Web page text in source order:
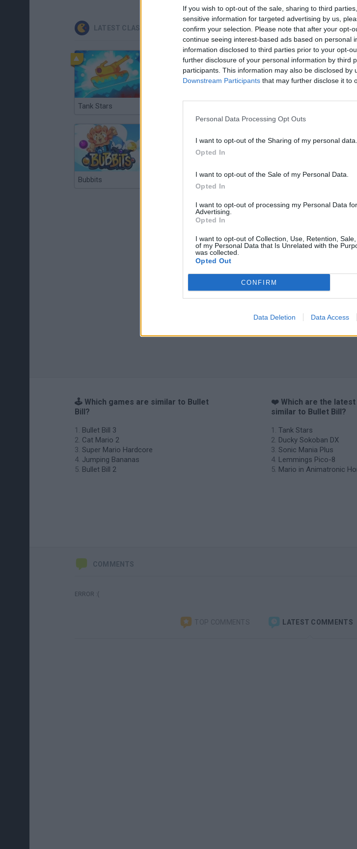
If you wish to opt-out of the sale, sharing to third
sensitive information for targeted advertising by us,
confirm your selection. Please note that after your opt-
continue seeing interest-based ads based on personal
information disclosed to third parties prior to your opt-
further disclosure of your personal information by third
participants. This information may also be disclosed by
Downstream Participants that may further disclose it to
Personal Data Processing Opt Outs
I want to opt-out of the Sharing of my personal data.
Opted In
I want to opt-out of the Sale of my Personal Data.
Opted In
I want to opt-out of processing my Personal Data
Advertising.
Opted In
I want to opt-out of Collection, Use, Retention,
of my Personal Data that Is Unrelated with the
was collected.
Opted Out
CONFIRM
Data Deletion Data Access
LATEST CLASSIC GAMES
Tank Stars
Bubbits Star Fox
🕹️ Which games are similar to Bullet
Bill?
Bullet Bill 3
Cat Mario 2
Super Mario Hardcore
Jumping Bananas
Bullet Bill 2
❤️ Which are the latest
similar to Bullet Bill?
Tank Stars
Ducky Sokoban DX
Sonic Mania Plus
Lemmings Pico-8
Mario in Animatronic
COMMENTS
ERROR :(
TOP COMMENTS LATEST COMMENTS